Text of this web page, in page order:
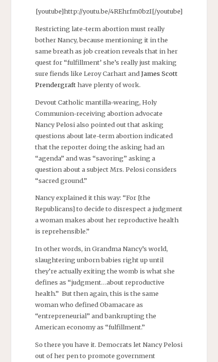
[youtube]http://youtu.be/4REhrfm0bzI[/youtube]
Restricting late-term abortion must really
bother Nancy, because mentioning it in the
same breath as job creation reveals that in her
quest for “fulfillment’ she’s really just making
sure fiends like Leroy Carhart andJames Scott
Prendergrafthave plenty of work.
Devout Catholic mantilla-wearing, Holy
Communion-receiving abortion advocate
Nancy Pelosi also pointed out that asking
questions about late-term abortion indicated
that the reporter doing the asking had an
“agenda” and was “savoring” asking a
question about a subject Mrs. Pelosi considers
“sacred ground.”
Nancy explained it this way: “For [the
Republicans] to decide to disrespect a judgment
a woman makes about her reproductive health
is reprehensible.”
In other words, in Grandma Nancy’s world,
slaughtering unborn babies right up until
they’re actually exiting the womb is what she
defines as “judgment…about reproductive
health.” But then again, this is the same
woman who defined Obamacare as
“entrepreneurial” and bankrupting the
American economy as “fulfillment.”
So there you have it. Democrats let Nancy Pelosi
out of her pen to promote government